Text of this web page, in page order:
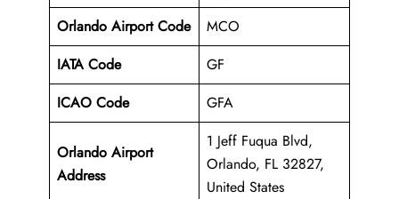
Orlando Airport Code
MCO
IATA Code
GF
ICAO Code
GFA
Orlando Airport
Address
1 Jeff Fuqua Blvd,
Orlando, FL 32827,
United States